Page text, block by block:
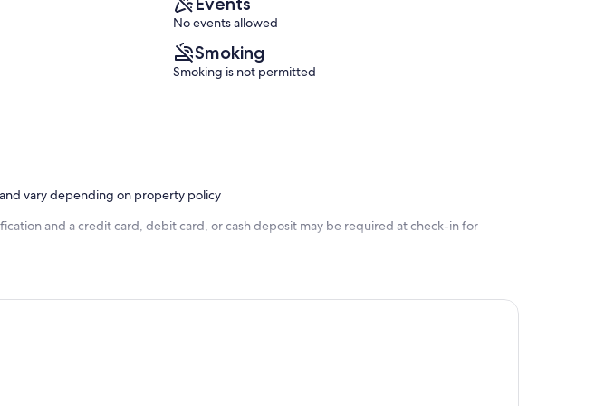
are very normal
No events allowed
Smoking
Smoking is not permitted
vary depending on property policy
and a credit card, debit card, or cash deposit may be required at check-in for